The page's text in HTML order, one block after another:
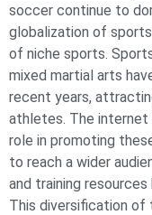
soccer continue to
globalization of
of niche sports.
mixed martial arts
recent years,
athletes. The internet
role in promoting
to reach a wider
and training
This diversification